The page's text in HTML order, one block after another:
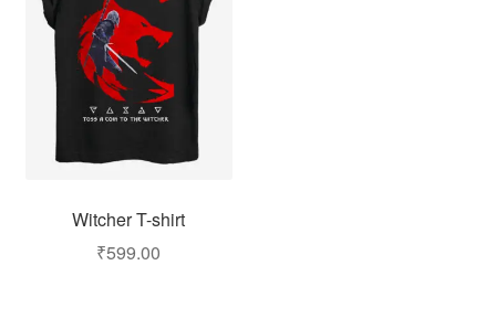
Witcher T-shirt
₹599.00